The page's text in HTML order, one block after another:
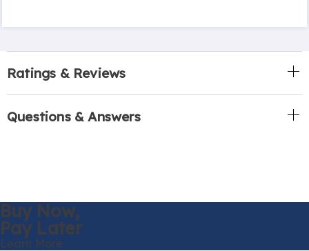
Ratings & Reviews
Questions & Answers
Buy Now,
Pay Later
Learn More